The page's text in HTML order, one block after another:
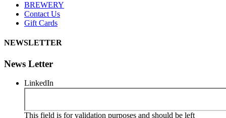
BREWERY
Contact Us
Gift Cards
NEWSLETTER
News Letter
LinkedIn
This field is for validation purposes and should be left